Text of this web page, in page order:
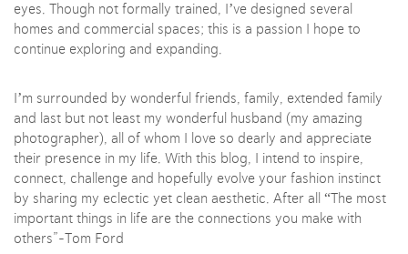
eyes. Though not formally trained, I’ve designed several
homes and commercial spaces; this is a passion I hope to
continue exploring and expanding.
I’m surrounded by wonderful friends, family, extended family
and last but not least my wonderful husband (my amazing
photographer), all of whom I love so dearly and appreciate
their presence in my life. With this blog, I intend to inspire,
connect, challenge and hopefully evolve your fashion instinct
by sharing my eclectic yet clean aesthetic. After all “The most
important things in life are the connections you make with
others”-Tom Ford